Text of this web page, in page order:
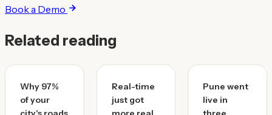
Book a Demo
Related reading
Why 97%
of your
Real-time
just got
Pune went
live in